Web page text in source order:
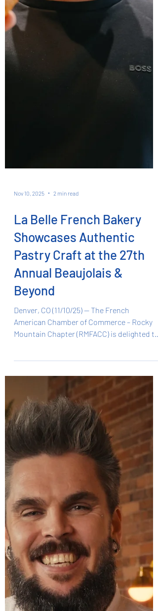
Nov 10, 2025
La Belle French Bakery
Showcases Authentic
Pastry Craft at the 27th
Annual Beaujolais &
Beyond
American Chamber of Commerce – Rocky
announce that La Belle French Bakery ,
founded by French pastry chef Julien
Renaut, will participate in the Culinary
Showcase at the 27th Annual Beaujolais &
Beyond , taking place on Thursday,
November 20, 2025, at ReelWorks Denver.
Now in its 27th year, Beaujolais & Beyond is
Denver’s signature French food and wine
celebration, uniting more than 650 guests—